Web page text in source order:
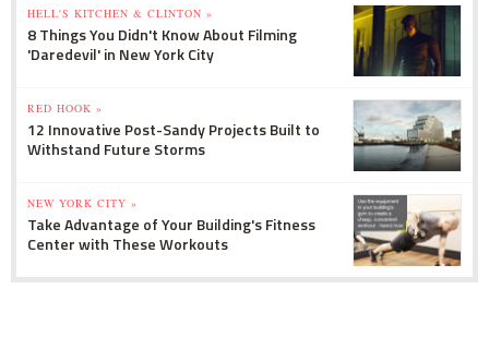
HELL'S KITCHEN & CLINTON »
8 Things You Didn't Know About Filming
'Daredevil' in New York City
RED HOOK »
12 Innovative Post-Sandy Projects Built to
Withstand Future Storms
NEW YORK CITY »
Take Advantage of Your Building's Fitness
Center with These Workouts